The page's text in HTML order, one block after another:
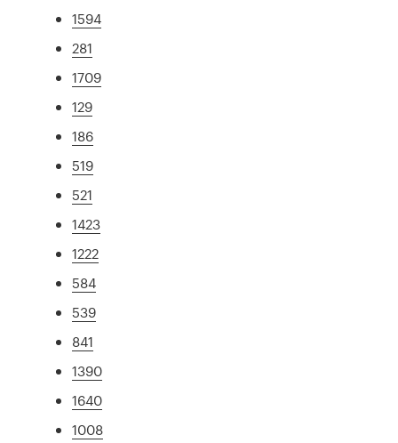
1594
281
1709
129
186
519
521
1423
1222
584
539
841
1390
1640
1008